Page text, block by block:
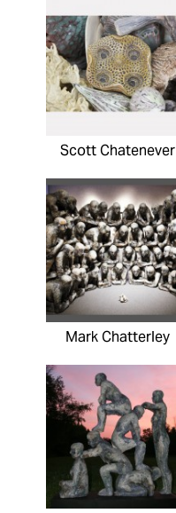
Scott Chatenever
Mark Chatterley